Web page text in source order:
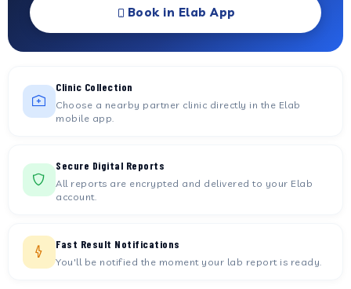
Book in Elab App
Clinic Collection
Choose a nearby partner clinic directly in the Elab
mobile app.
Secure Digital Reports
All reports are encrypted and delivered to your Elab
account.
Fast Result Notifications
You'll be notified the moment your lab report is ready.